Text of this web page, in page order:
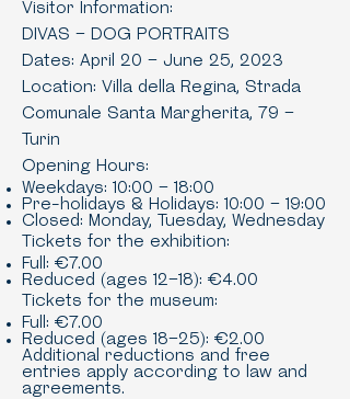
Visitor Information:
DIVAS – DOG PORTRAITS
Dates: April 20 – June 25, 2023
Location: Villa della Regina, Strada
Comunale Santa Margherita, 79 –
Turin
Opening Hours:
Weekdays: 10:00 – 18:00
Pre-holidays & Holidays: 10:00 – 19:00
Closed: Monday, Tuesday, Wednesday
Tickets for the exhibition:
Full: €7.00
Reduced (ages 12–18): €4.00
Tickets for the museum:
Full: €7.00
Reduced (ages 18–25): €2.00
Additional reductions and free
entries apply according to law and
agreements.